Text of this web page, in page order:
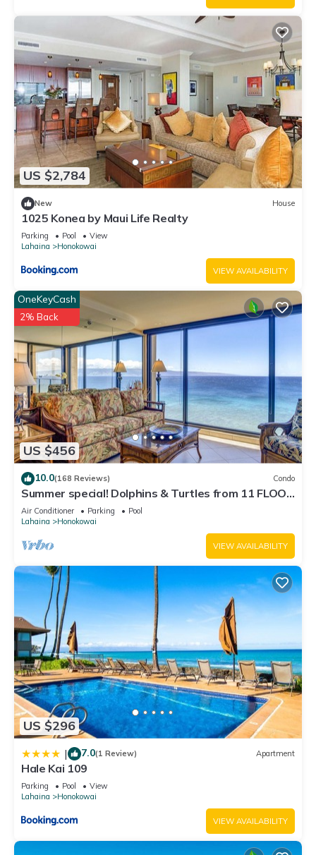
US $2,784
New House
1025 Konea by Maui Life Realty
Parking Pool
View
Lahaina
Honokowai
VIEW AVAILABILITY
US $456
OneKeyCash
2% Back
10.0(168 Reviews) Condo
Summer special! Dolphins & Turtles from 11 FLOOR
Luxury Condo Ka'anapali Beach!
Air Conditioner Parking
Pool
Lahaina
Honokowai
VIEW AVAILABILITY
US $296
| 7.0(1 Review) Apartment
Hale Kai 109
Parking Pool
View
Lahaina
Honokowai
VIEW AVAILABILITY